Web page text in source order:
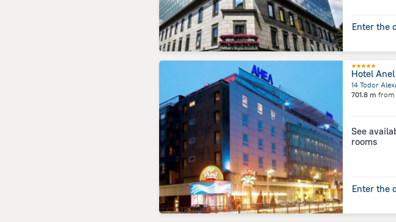
Enter the
Hotel Anel
14 Todor
701.8 m from
See
rooms
Enter the